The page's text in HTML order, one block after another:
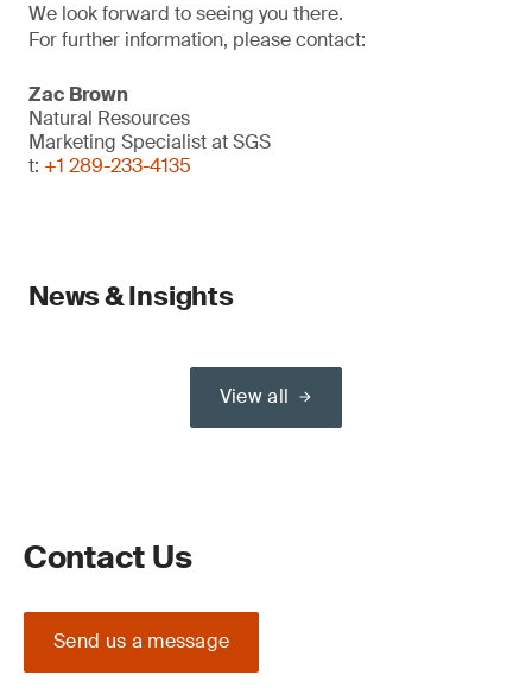
We look forward to seeing you there.
For further information, please contact:
Zac Brown
Natural Resources
Marketing Specialist at SGS
t: +1 289-233-4135
News & Insights
View all
Contact Us
Send us a message